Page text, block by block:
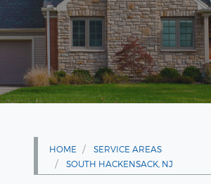
HOME
SERVICE AREAS
SOUTH HACKENSACK, NJ